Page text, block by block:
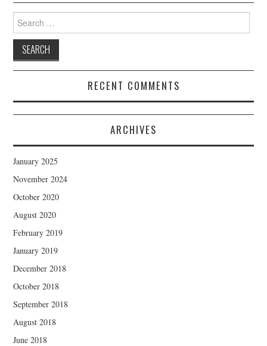
Search
for:
RECENT COMMENTS
ARCHIVES
January 2025
November 2024
October 2020
August 2020
February 2019
January 2019
December 2018
October 2018
September 2018
August 2018
June 2018